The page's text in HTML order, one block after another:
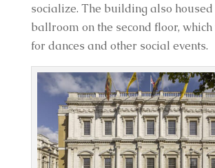
socialize. The building also
ballroom on the second floor,
for dances and other social events.